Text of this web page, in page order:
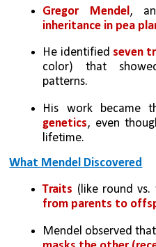
Gregor Mendel
inheritance in pea
He identified seven
color) that
patterns.
His work became
genetics, even
lifetime.
What Mendel Discovered
Traits (like round vs.
from parents to
Mendel observed that